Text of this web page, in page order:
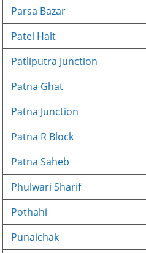
Parsa Bazar
Patel Halt
Patliputra Junction
Patna Ghat
Patna Junction
Patna R Block
Patna Saheb
Phulwari Sharif
Pothahi
Punaichak